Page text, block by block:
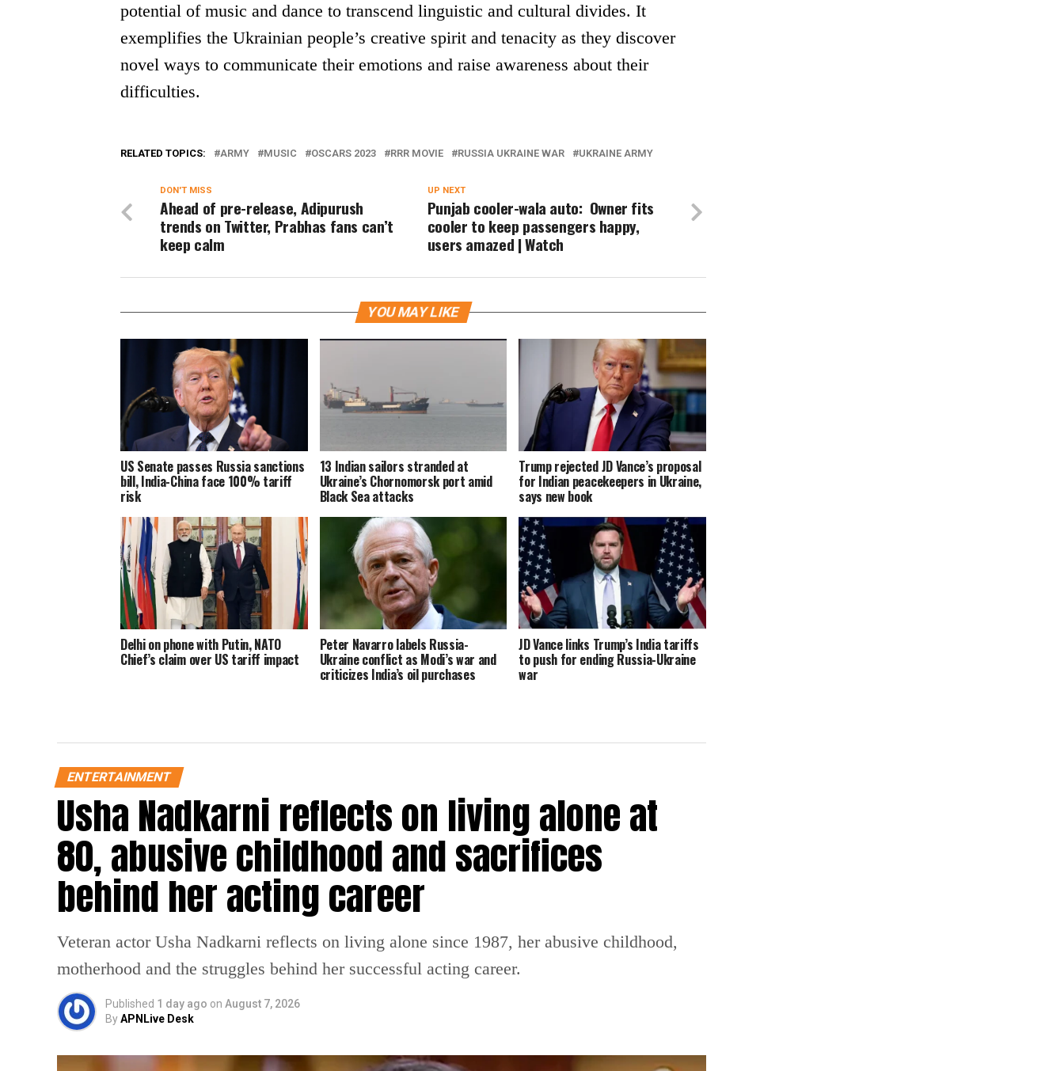
potential of music and dance to transcend linguistic and cultural divides. It
exemplifies the Ukrainian people’s creative spirit and tenacity as they discover
novel ways to communicate their emotions and raise awareness about their
difficulties.
RELATED TOPICS: ARMY MUSIC OSCARS 2023 RRR MOVIE RUSSIA UKRAINE WAR UKRAINE ARMY
UP NEXT
Punjab cooler-wala auto: Owner fits
cooler to keep passengers happy,
users amazed | Watch
DON'T MISS
Ahead of pre-release, Adipurush
trends on Twitter, Prabhas fans can’t
keep calm
YOU MAY LIKE
US Senate passes Russia sanctions
bill, India-China face 100% tariff
risk
13 Indian sailors stranded at
Ukraine’s Chornomorsk port amid
Black Sea attacks
Trump rejected JD Vance’s proposal
for Indian peacekeepers in Ukraine,
says new book
Delhi on phone with Putin, NATO
Chief’s claim over US tariff impact
Peter Navarro labels Russia-
Ukraine conflict as Modi’s war and
criticizes India’s oil purchases
JD Vance links Trump’s India tariffs
to push for ending Russia-Ukraine
war
ENTERTAINMENT
Usha Nadkarni reflects on living alone at
80, abusive childhood and sacrifices
behind her acting career
Veteran actor Usha Nadkarni reflects on living alone since 1987, her abusive childhood,
motherhood and the struggles behind her successful acting career.
Published 1 day ago on August 7, 2026
ByAPNLive Desk